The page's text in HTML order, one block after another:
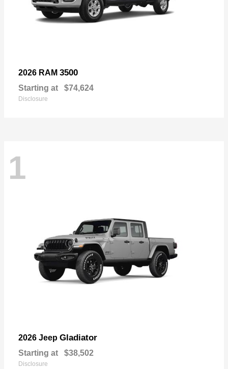
2026 RAM 3500
Starting at $74,624
Disclosure
1
2026 Jeep Gladiator
Starting at $38,502
Disclosure